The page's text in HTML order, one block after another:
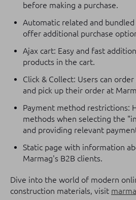
before making a purchase.
Automatic related and
offer additional purchase
Ajax cart: Easy and fast
products in the cart.
Click & Collect: Users can
and pick up their order at
Payment method restrictions:
methods when selecting the
and providing relevant
Static page with information
Marmag's B2B clients.
Dive into the world of modern
construction materials, visit